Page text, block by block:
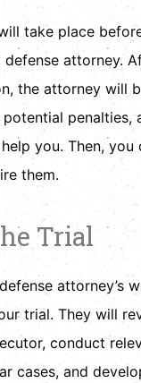
take place
defense attorney.
the attorney will
penalties,
you. Then, you
them.
Trial
attorney’s
trial. They will
conduct
cases, and